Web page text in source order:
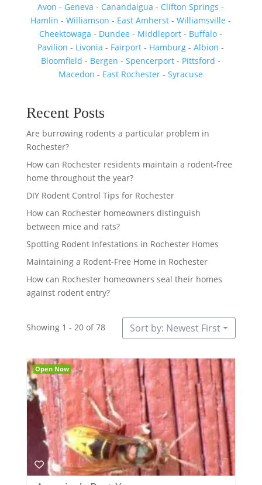
Avon - Geneva - Canandaigua - Clifton Springs -
Hamlin -Williamson - East Amherst -Williamsville -
Cheektowaga - Dundee - Middleport - Buffalo -
Pavilion - Livonia - Fairport - Hamburg -Albion -
Bloomfield - Bergen -Spencerport - Pittsford -
Macedon - East Rochester -Syracuse
Recent Posts
Are burrowing rodents a particular problem in
Rochester?
How can Rochester residents maintain a rodent-free
home throughout the year?
DIY Rodent Control Tips for Rochester
How can Rochester homeowners distinguish
between mice and rats?
Spotting Rodent Infestations in Rochester Homes
Maintaining a Rodent-Free Home in Rochester
How can Rochester homeowners seal their homes
against rodent entry?
Showing 1 - 20 of 78 Sort by: Newest First
Open Now